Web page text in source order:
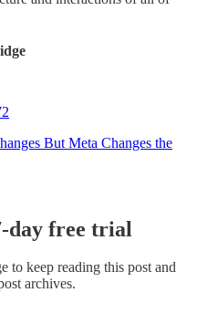
But Meta Changes the
day free trial
to keep reading this post and
archives.